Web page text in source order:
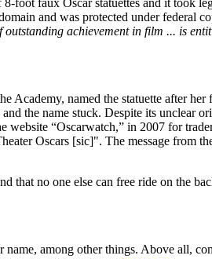
foot faux Oscar statuettes and it took
and was protected under federal
achievement in film ... is
Academy, named the statuette after
the name stuck. Despite its unclear
website “Oscarwatch,” in 2007 for
Oscars [sic]". The message from
that no one else can free ride on the
among other things. Above all,